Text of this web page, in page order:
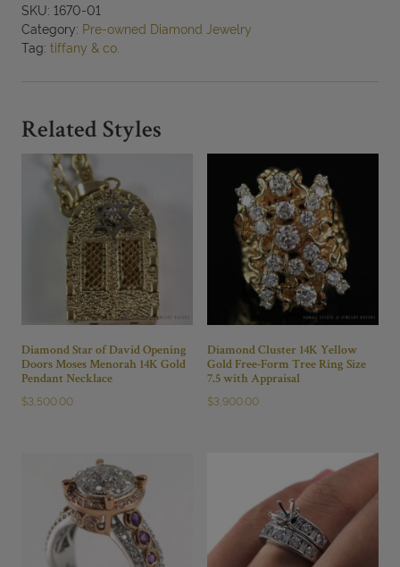
SKU: 1670-01
Category: Pre-owned Diamond Jewelry
Tag: tiffany & co.
Related Styles
Diamond Star of David Opening
Doors Moses Menorah 14K Gold
Pendant Necklace
$3,500.00
Diamond Cluster 14K Yellow
Gold Free-Form Tree Ring Size
7.5 with Appraisal
$3,900.00